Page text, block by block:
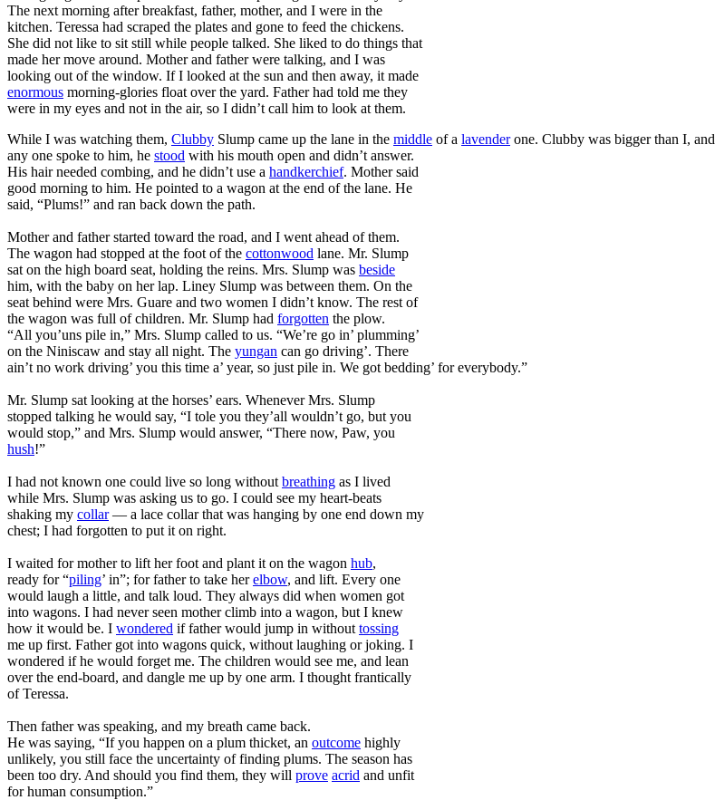
The next morning after breakfast, father, mother, and I were in the
kitchen. Teressa had scraped the plates and gone to feed the chickens.
She did not like to sit still while people talked. She liked to do things that
made her move around. Mother and father were talking, and I was
looking out of the window. If I looked at the sun and then away, it made
enormous morning-glories float over the yard. Father had told me they
were in my eyes and not in the air, so I didn’t call him to look at them.
While I was watching them, Clubby Slump came up the lane in the middle of a lavenderone. Clubby was bigger than I, and
any one spoke to him, he stood with his mouth open and didn’t answer.
His hair needed combing, and he didn’t use a handkerchief. Mother said
good morning to him. He pointed to a wagon at the end of the lane. He
said, “Plums!” and ran back down the path.
Mother and father started toward the road, and I went ahead of them.
The wagon had stopped at the foot of the cottonwood lane. Mr. Slump
sat on the high board seat, holding the reins. Mrs. Slump was beside
him, with the baby on her lap. Liney Slump was between them. On the
seat behind were Mrs. Guare and two women I didn’t know. The rest of
the wagon was full of children. Mr. Slump had forgotten the plow.
“All you’uns pile in,” Mrs. Slump called to us. “We’re go in’ plumming’
on the Niniscaw and stay all night. The yungan can go driving’. There
ain’t no work driving’ you this time a’ year, so just pile in. We got bedding’ for everybody.”
Mr. Slump sat looking at the horses’ ears. Whenever Mrs. Slump
stopped talking he would say, “I tole you they’all wouldn’t go, but you
would stop,” and Mrs. Slump would answer, “There now, Paw, you
hush!”
I had not known one could live so long without breathing as I lived
while Mrs. Slump was asking us to go. I could see my heart-beats
shaking my collar— a lace collar that was hanging by one end down my
chest; I had forgotten to put it on right.
I waited for mother to lift her foot and plant it on the wagon hub,
ready for “piling’ in”; for father to take herelbow, and lift. Every one
would laugh a little, and talk loud. They always did when women got
into wagons. I had never seen mother climb into a wagon, but I knew
how it would be. I wondered if father would jump in without tossing
me up first. Father got into wagons quick, without laughing or joking. I
wondered if he would forget me. The children would see me, and lean
over the end-board, and dangle me up by one arm. I thought frantically
of Teressa.
Then father was speaking, and my breath came back.
He was saying, “If you happen on a plum thicket, an outcome highly
unlikely, you still face the uncertainty of finding plums. The season has
been too dry. And should you find them, they will prove acrid and unfit
for human consumption.”